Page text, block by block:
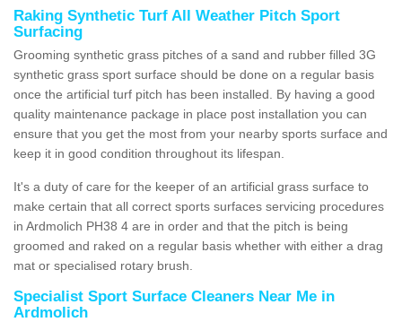
Raking Synthetic Turf All Weather Pitch Sport
Surfacing
Grooming synthetic grass pitches of a sand and rubber filled 3G
synthetic grass sport surface should be done on a regular basis
once the artificial turf pitch has been installed. By having a good
quality maintenance package in place post installation you can
ensure that you get the most from your nearby sports surface and
keep it in good condition throughout its lifespan.
It's a duty of care for the keeper of an artificial grass surface to
make certain that all correct sports surfaces servicing procedures
in Ardmolich PH38 4 are in order and that the pitch is being
groomed and raked on a regular basis whether with either a drag
mat or specialised rotary brush.
Specialist Sport Surface Cleaners Near Me in
Ardmolich